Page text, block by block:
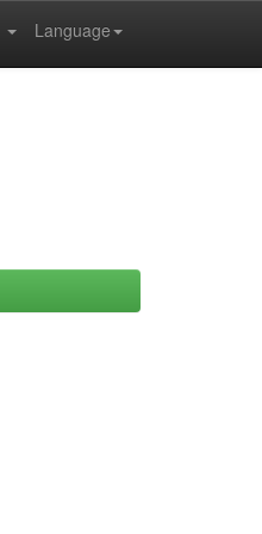
Language